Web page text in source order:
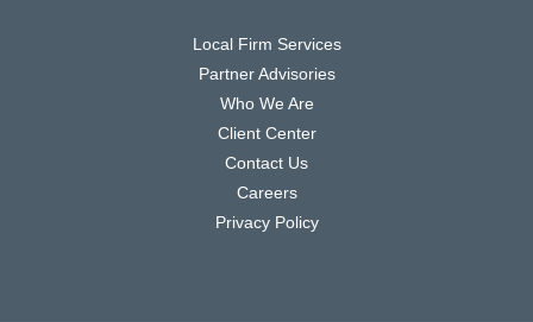
Local Firm Services
Partner Advisories
Who We Are
Client Center
Contact Us
Careers
Privacy Policy